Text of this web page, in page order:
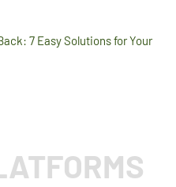
7 Easy Solutions for Your